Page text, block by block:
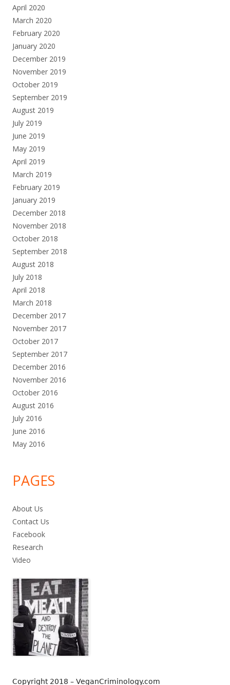
April 2020
March 2020
February 2020
January 2020
December 2019
November 2019
October 2019
September 2019
August 2019
July 2019
June 2019
May 2019
April 2019
March 2019
February 2019
January 2019
December 2018
November 2018
October 2018
September 2018
August 2018
July 2018
April 2018
March 2018
December 2017
November 2017
October 2017
September 2017
December 2016
November 2016
October 2016
August 2016
July 2016
June 2016
May 2016
PAGES
About Us
Contact Us
Facebook
Research
Video
Copyright 2018 – VeganCriminology.com